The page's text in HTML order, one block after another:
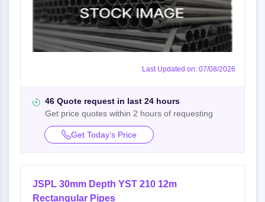
Last Updated on: 07/08/2026
46 Quote request in last 24 hours
Get price quotes within 2 hours of requesting
Get Today’s Price
JSPL 30mm Depth YST 210 12m
Rectangular Pipes